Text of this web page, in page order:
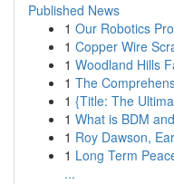
Published News
1 Our Robotics
1 Copper Wire
1 Woodland Hills
1 The
1 {Title: The
1 What is BDM
1 Roy Dawson,
1 Long Term
...